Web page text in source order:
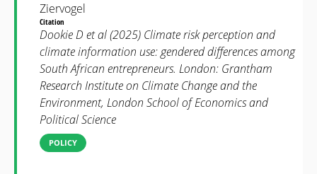
Ziervogel
Citation
Dookie D et al (2025) Climate risk perception and
climate information use: gendered differences among
South African entrepreneurs. London: Grantham
Research Institute on Climate Change and the
Environment, London School of Economics and
Political Science
POLICY